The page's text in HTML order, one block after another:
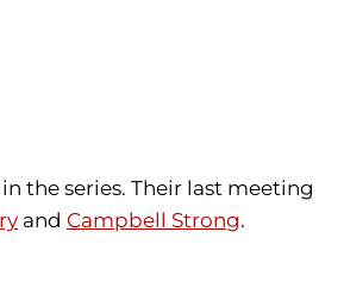
the series. Their last meeting
and Campbell Strong.